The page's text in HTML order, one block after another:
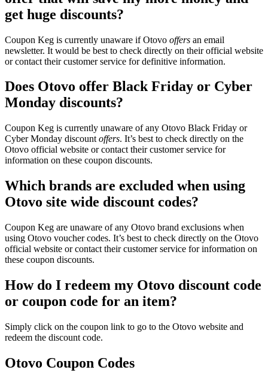
get huge discounts?
Coupon Keg is currently unaware if Otovo offers an email
newsletter. It would be best to check directly on their official website
or contact their customer service for definitive information.
Does Otovo offer Black Friday or Cyber
Monday discounts?
Coupon Keg is currently unaware of any Otovo Black Friday or
Cyber Monday discount offers. It’s best to check directly on the
Otovo official website or contact their customer service for
information on these coupon discounts.
Which brands are excluded when using
Otovo site wide discount codes?
Coupon Keg are unaware of any Otovo brand exclusions when
using Otovo voucher codes. It’s best to check directly on the Otovo
official website or contact their customer service for information on
these coupon discounts.
How do I redeem my Otovo discount code
or coupon code for an item?
Simply click on the coupon link to go to the Otovo website and
redeem the discount code.
Otovo Coupon Codes